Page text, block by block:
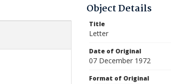
Object Details
Title
Letter
Date of Original
07 December 1972
Format of Original